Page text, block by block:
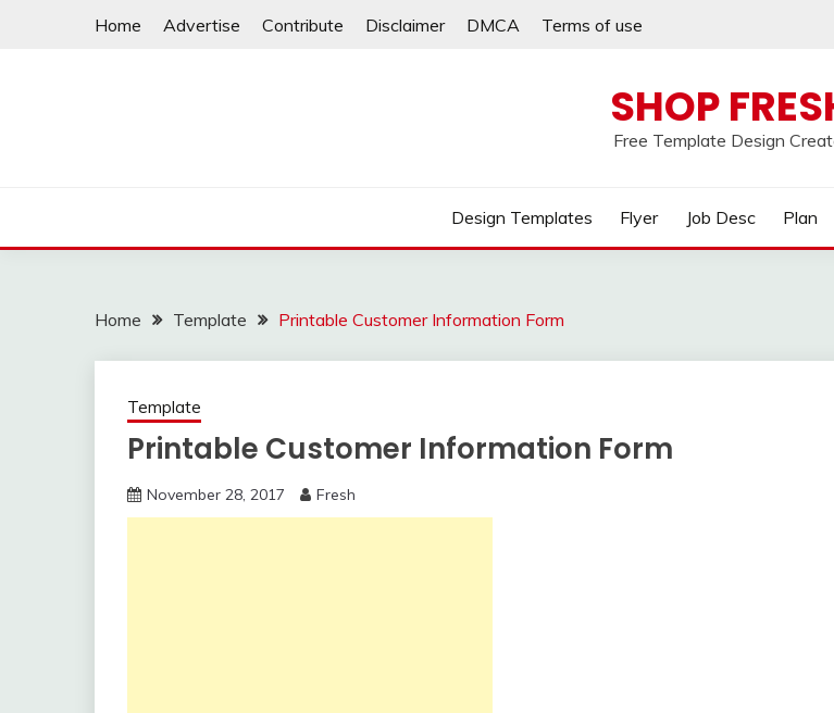
Home Advertise Contribute Disclaimer DMCA Terms of use
SHOP
Free Template Design
Design Templates Flyer Job Desc Plan
Home Template Printable Customer Information Form
Template
Printable Customer Information Form
November 28, 2017 Fresh